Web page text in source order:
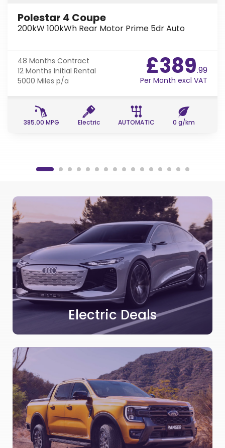
Polestar 4 Coupe
200kW 100kWh Rear Motor Prime 5dr Auto
48 Months Contract
12 Months Initial Rental
5000 Miles p/a
£389.99
Per Month excl VAT
385.00 MPG Electric AUTOMATIC 0 g/km
Electric Deals